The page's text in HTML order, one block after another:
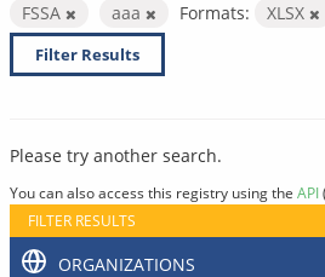
FSSA
aaa Formats: XLSX
Filter Results
Please try another search.
You can also access this registry using the API
FILTER RESULTS
ORGANIZATIONS